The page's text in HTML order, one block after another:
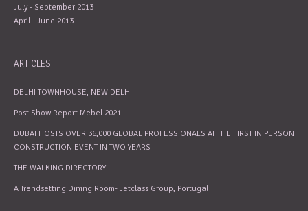
July - September 2013
April - June 2013
ARTICLES
DELHI TOWNHOUSE, NEW DELHI
Post Show Report Mebel 2021
DUBAI HOSTS OVER 36,000 GLOBAL PROFESSIONALS AT THE FIRST IN PERSON
CONSTRUCTION EVENT IN TWO YEARS
THE WALKING DIRECTORY
A Trendsetting Dining Room- Jetclass Group, Portugal